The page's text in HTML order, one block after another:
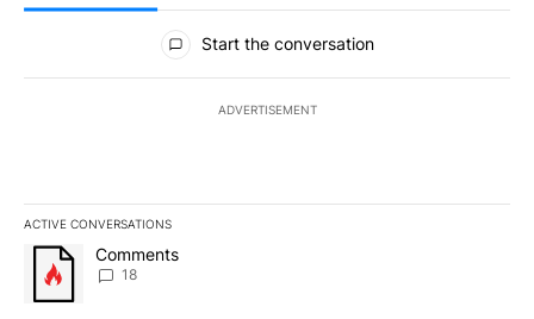
All Comments
Start the conversation
ADVERTISEMENT
ACTIVE CONVERSATIONS
The following is a list of the most commented articles in the last
A trending article titled "Comments" with 18 comments.
Comments
18